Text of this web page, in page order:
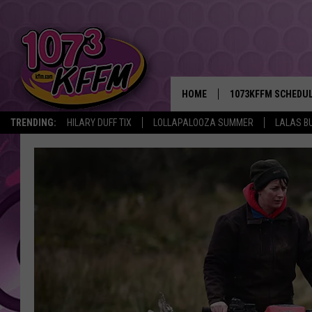
TRENDING: HILARY DUFF TIX LOLLAPALOOZA SUMMER LALAS
HOME 1073KFFM
BROOKE AND
REESHA ON THE
SWEET LENNY
POPCRUSH NIGHTS
BACKTRAX USA 90S